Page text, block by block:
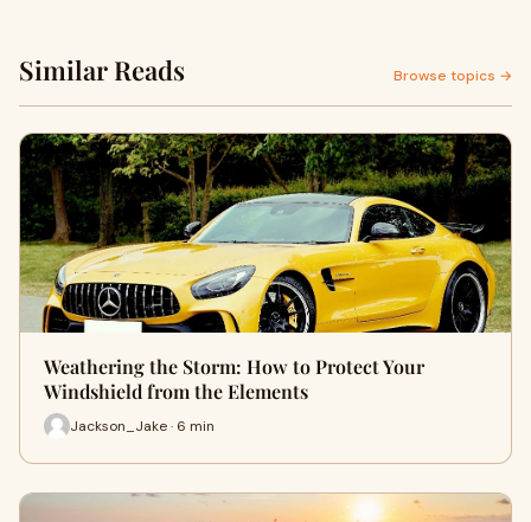
Similar Reads Browse topics →
Weathering the Storm: How to Protect Your
Windshield from the Elements
Jackson_Jake · 6 min